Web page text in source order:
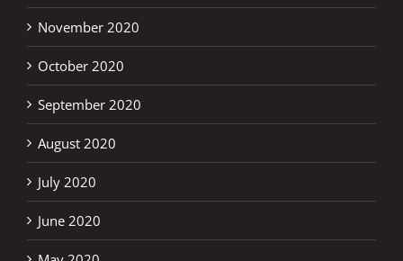
November 2020
October 2020
September 2020
August 2020
July 2020
June 2020